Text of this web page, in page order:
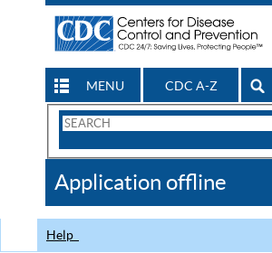
MENU CDC A-Z
Search
CDC
Application offline
Help